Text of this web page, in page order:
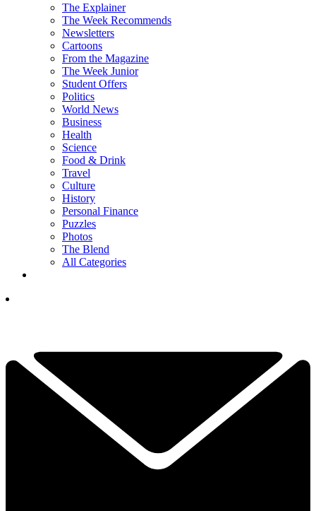
The Explainer
The Week Recommends
Newsletters
Cartoons
From the Magazine
The Week Junior
Student Offers
Politics
World News
Business
Health
Science
Food & Drink
Travel
Culture
History
Personal Finance
Puzzles
Photos
The Blend
All Categories